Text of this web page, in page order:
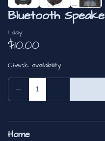
Bluetooth
Home